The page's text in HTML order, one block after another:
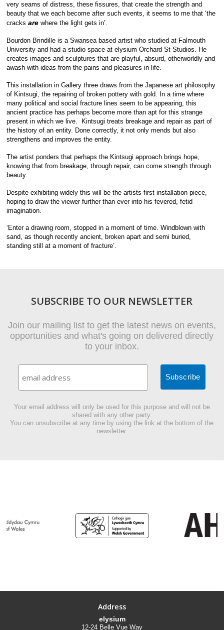
very seams of distress, these fissures, that create the strength and
beauty that we each become after such events, it seems to me that ‘the
cracksare where the light gets in’.
Bourdon Brindille is a Swansea based artist who studied at Falmouth
University and had a studio space at elysium Orchard St Studios. He
creates images and sculptures that are playful, absurd, otherworldly and
awash with ideas from the pains and pleasures in life.
This installation in Gallery three draws from the Japanese art philosophy
of Kintsugi, the repairing of broken pottery with gold. In a time where
many political and social fracture lines seem to be appearing, this
ancient practice has perhaps become more than apt for this strange
present in which we live. Kintsugi treats breakage and repair as part of
the history of an entity. Done correctly, it not only mends but also
strengthens and improves the entity.
The artist ponders that perhaps the Kintsugi approach brings hope,
knowing that from breakage, through repair, can come strength through
beauty.
Despite exhibiting widely this will be the artists first installation piece,
hoping to draw the viewer further than ever into his fevered, fetid
imagination.
‘Enter a drawing room, stopped in a moment of time. Windblown with
sand, as though recently ancient, broken apart and semi buried,
standing still at a moment of fracture’.
SUBSCRIBE TO OUR NEWSLETTER
Join our mailing list to get the latest news on events,
opportunities and what's going on delivered directly
to your inbox.
Your email address will only be used for this purpose and will not be
shared with any other party.
You can unsubscribe at any time by using the link at the bottom of the
newsletter.
Address
elysium
12-24 Belle Vue Way